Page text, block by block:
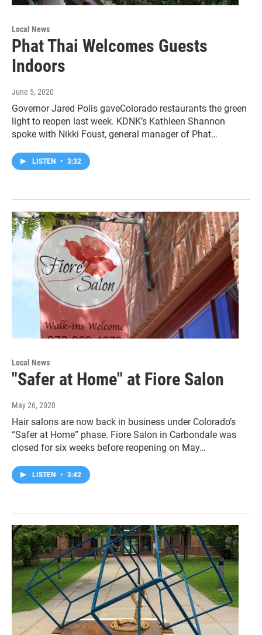
Local News
Phat Thai Welcomes Guests
Indoors
June 5, 2020
Governor Jared Polis gaveColorado restaurants the green
light to reopen last week. KDNK’s Kathleen Shannon
spoke with Nikki Foust, general manager of Phat…
LISTEN • 3:32
Local News
"Safer at Home" at Fiore Salon
May 26, 2020
Hair salons are now back in business under Colorado’s
“Safer at Home” phase. Fiore Salon in Carbondale was
closed for six weeks before reopening on May…
LISTEN • 3:42